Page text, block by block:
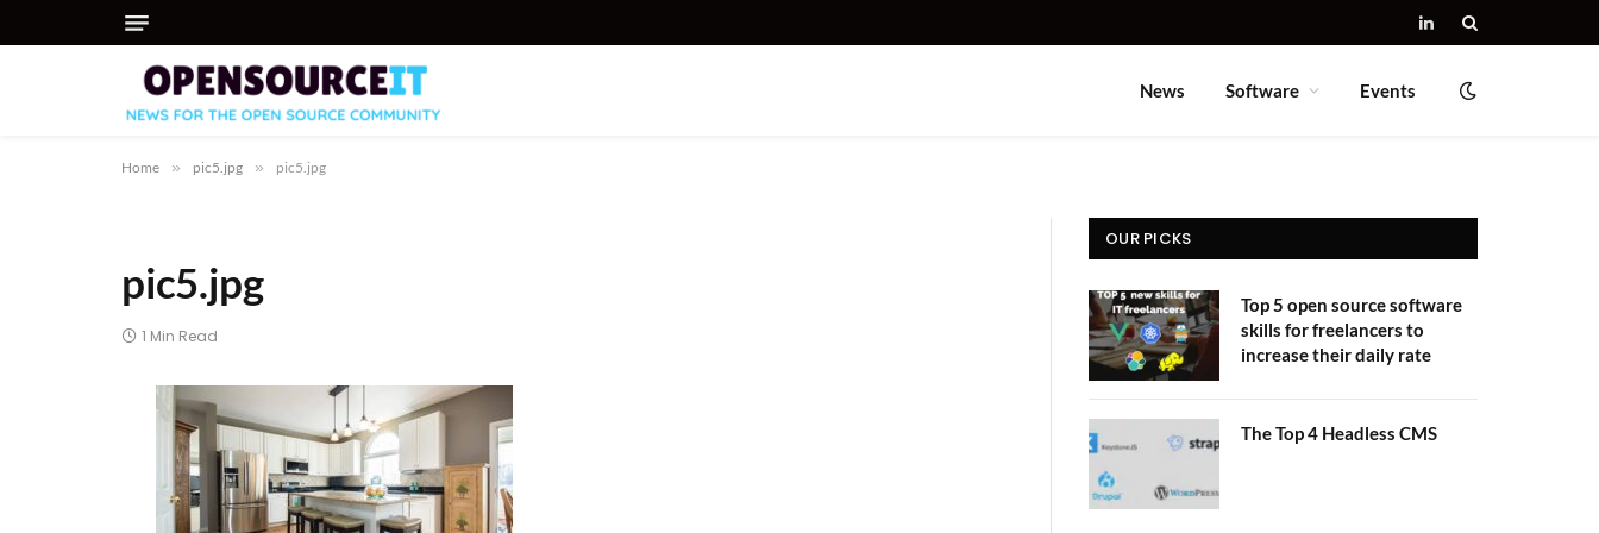
LinkedIn
News Software Events
Home » pic5.jpg » pic5.jpg
pic5.jpg
1 Min Read
OUR PICKS
Top 5 open source software
skills for freelancers to
increase their daily rate
The Top 4 Headless CMS